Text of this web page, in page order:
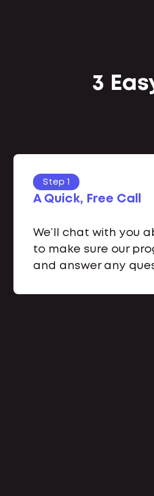
3
Step 1
A Quick, Free Call
We’ll chat with you
to make sure our
and answer any